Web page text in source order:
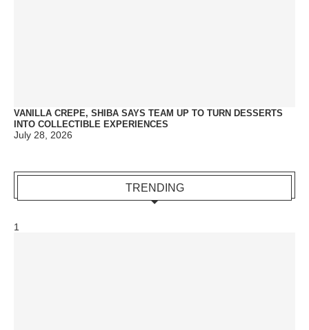
VANILLA CREPE, SHIBA SAYS TEAM UP TO TURN DESSERTS
INTO COLLECTIBLE EXPERIENCES
July 28, 2026
TRENDING
1